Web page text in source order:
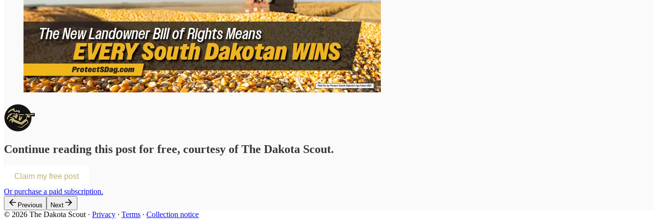
Continue reading this post for free, courtesy of The Dakota Scout.
Claim my free post
Or purchase a paid subscription.
Previous Next
© 2026 The Dakota Scout · Privacy ∙ Terms ∙ Collection notice